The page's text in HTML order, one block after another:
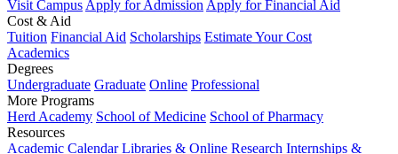
Visit Campus Apply for Admission Apply for Financial Aid
Cost & Aid
Tuition Financial Aid Scholarships Estimate Your Cost
Academics
Degrees
Undergraduate Graduate Online Professional
More Programs
Herd Academy School of Medicine School of Pharmacy
Resources
Academic Calendar Libraries & Online Research Internships &